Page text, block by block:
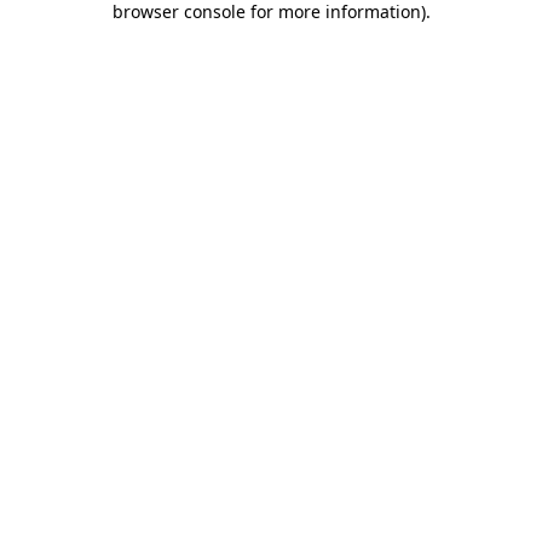
browser console for more information).